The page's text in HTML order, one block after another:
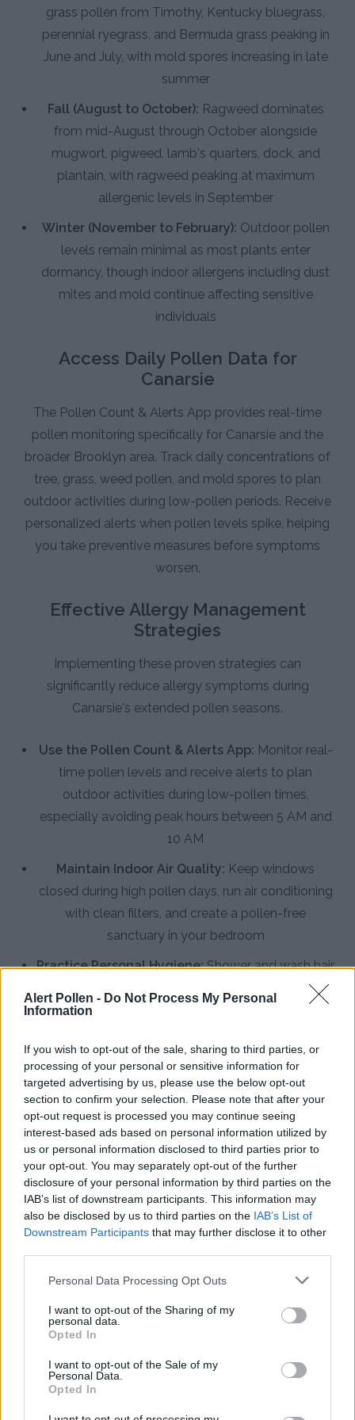
Alert Pollen - Do Not Process My Personal
Information
If you wish to opt-out of the sale, sharing to third parties, or
processing of your personal or sensitive information for
targeted advertising by us, please use the below opt-out
section to confirm your selection. Please note that after your
opt-out request is processed you may continue seeing
interest-based ads based on personal information utilized by
us or personal information disclosed to third parties prior to
your opt-out. You may separately opt-out of the further
disclosure of your personal information by third parties on the
IAB’s list of downstream participants. This information may
also be disclosed by us to third parties on the IAB’s List of
Downstream Participants that may further disclose it to other
Personal Data Processing Opt Outs
I want to opt-out of the Sharing of my
personal data.
Opted In
I want to opt-out of the Sale of my
Personal Data.
Opted In
grass pollen from Timothy, Kentucky bluegrass,
perennial ryegrass, and Bermuda grass peaking in
June and July, with mold spores increasing in late
summer
Fall (August to October): Ragweed dominates
from mid-August through October alongside
mugwort, pigweed, lamb's quarters, dock, and
plantain, with ragweed peaking at maximum
allergenic levels in September
Winter (November to February): Outdoor pollen
levels remain minimal as most plants enter
dormancy, though indoor allergens including dust
mites and mold continue affecting sensitive
individuals
Access Daily Pollen Data for
Canarsie
The Pollen Count & Alerts App provides real-time
pollen monitoring specifically for Canarsie and the
broader Brooklyn area. Track daily concentrations of
tree, grass, weed pollen, and mold spores to plan
outdoor activities during low-pollen periods. Receive
personalized alerts when pollen levels spike, helping
you take preventive measures before symptoms
worsen.
Effective Allergy Management
Strategies
Implementing these proven strategies can
significantly reduce allergy symptoms during
Canarsie's extended pollen seasons.
Use the Pollen Count & Alerts App: Monitor real-
time pollen levels and receive alerts to plan
outdoor activities during low-pollen times,
especially avoiding peak hours between 5 AM and
10 AM
Maintain Indoor Air Quality: Keep windows
closed during high pollen days, run air conditioning
with clean filters, and create a pollen-free
sanctuary in your bedroom
Practice Personal Hygiene:Shower and wash hair
before bed to remove pollen, change clothes after
outdoor activities, and rinse nasal passages with
Install HEPA Air Purifiers:Use high-efficiency
particulate air filters in bedrooms and main living
areas to capture airborne pollen particles and
reduce indoor allergen concentrations
Consult an Allergist:
Work with board-certified
allergists to develop personalized treatment plans
including antihistamines, nasal corticosteroids, or
immunotherapy for severe cases